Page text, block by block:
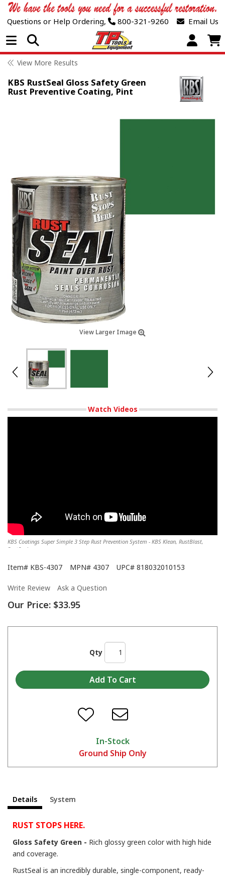
Questions or Help Ordering, 800-321-9260 Email Us
Open Menu
View More Results
KBS RustSeal Gloss Safety Green
Rust Preventive Coating, Pint
View Larger Image
Watch Videos
KBS Coatings Super Simple 3 Step Rust Prevention System - KBS Klean, RustBlast,
RustSeal
Tips and Tricks on the KBS 3-Step Rust Prevention System
Item# KBS-4307 MPN# 4307 UPC# 818032010153
Write Review Ask a Question
Our Price: $33.95
Qty
In-Stock
Ground Ship Only
Details System
RUST STOPS HERE.
Gloss Safety Green - Rich glossy green color with high hide
and coverage.
RustSeal is an incredibly durable, single-component, ready-